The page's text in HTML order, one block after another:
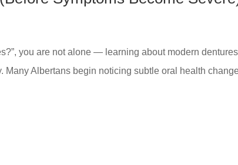
you are not alone — learning about modern
Many Albertans begin noticing subtle oral health